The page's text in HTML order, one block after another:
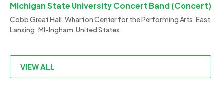
Michigan State University Concert Band (Concert)
Cobb Great Hall, Wharton Center for the Performing Arts, East
Lansing , MI-Ingham, United States
VIEW ALL